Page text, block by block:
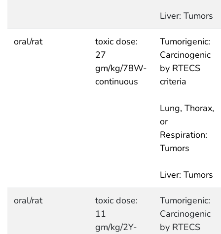
Liver: Tumors
oral/rat
toxic dose:
27
gm/kg/78W-
continuous
Tumorigenic:
Carcinogenic
by RTECS
criteria
Lung, Thorax,
or
Respiration:
Tumors
Liver: Tumors
oral/rat
toxic dose:
11
gm/kg/2Y-
Tumorigenic:
Carcinogenic
by RTECS